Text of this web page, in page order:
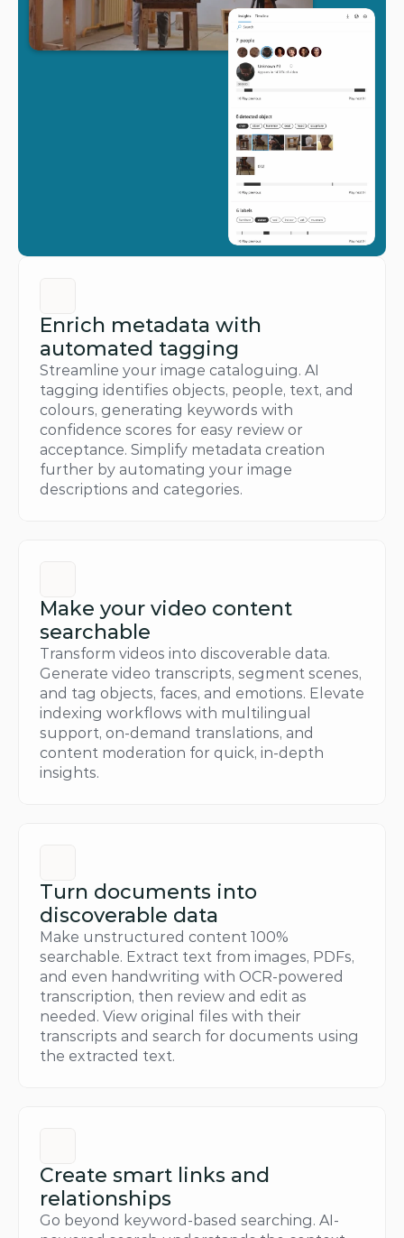
Enrich metadata with
automated tagging
Streamline your image cataloguing. AI
tagging identifies objects, people, text, and
colours, generating keywords with
confidence scores for easy review or
acceptance. Simplify metadata creation
further by automating your image
descriptions and categories.
Make your video content
searchable
Transform videos into discoverable data.
Generate video transcripts, segment scenes,
and tag objects, faces, and emotions. Elevate
indexing workflows with multilingual
support, on-demand translations, and
content moderation for quick, in-depth
insights.
Turn documents into
discoverable data
Make unstructured content 100%
searchable. Extract text from images, PDFs,
and even handwriting with OCR-powered
transcription, then review and edit as
needed. View original files with their
transcripts and search for documents using
the extracted text.
Create smart links and
relationships
Go beyond keyword-based searching. AI-